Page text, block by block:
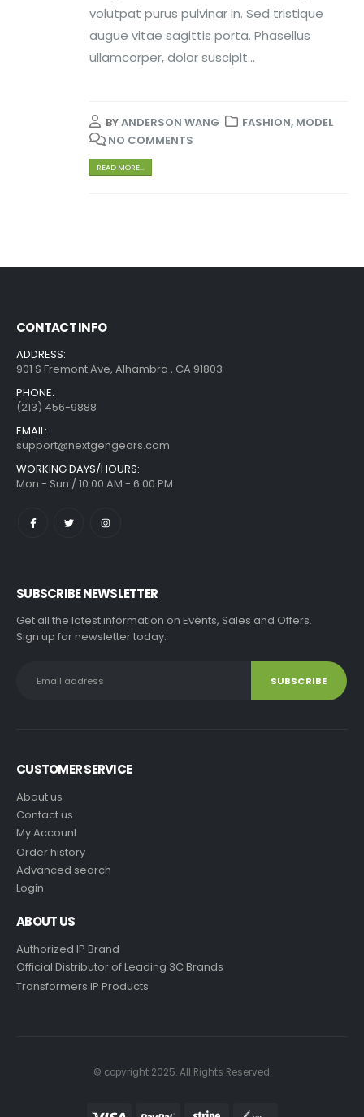
volutpat purus pulvinar in. Sed tristique
augue vitae sagittis porta. Phasellus
ullamcorper, dolor suscipit...
BYANDERSON WANG FASHION, MODEL
NO COMMENTS
READ MORE...
CONTACT INFO
ADDRESS:
901 S Fremont Ave, Alhambra , CA 91803
PHONE:
(213) 456-9888
EMAIL:
support@nextgengears.com
WORKING DAYS/HOURS:
Mon - Sun / 10:00 AM - 6:00 PM
SUBSCRIBE NEWSLETTER
Get all the latest information on Events, Sales and Offers.
Sign up for newsletter today.
CUSTOMER SERVICE
About us
Contact us
My Account
Order history
Advanced search
Login
ABOUT US
Authorized IP Brand
Official Distributor of Leading 3C Brands
Transformers IP Products
© copyright 2025. All Rights Reserved.